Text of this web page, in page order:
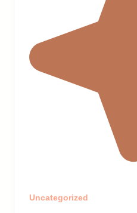
Uncategorized